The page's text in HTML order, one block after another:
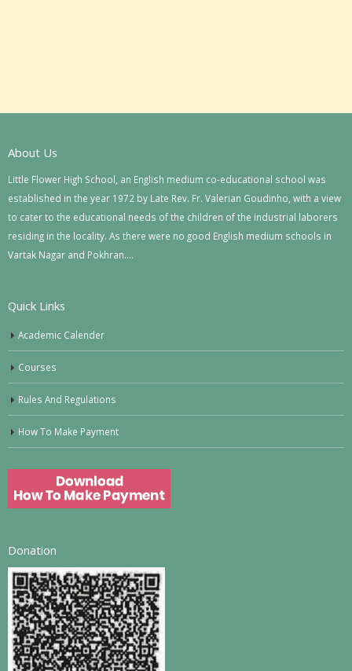
About Us
Little Flower High School, an English medium co-educational school was
established in the year 1972 by Late Rev. Fr. Valerian Goudinho, with a view
to cater to the educational needs of the children of the industrial laborers
residing in the locality. As there were no good English medium schools in
Vartak Nagar and Pokhran….
Quick Links
Academic Calender
Courses
Rules And Regulations
How To Make Payment
Donation